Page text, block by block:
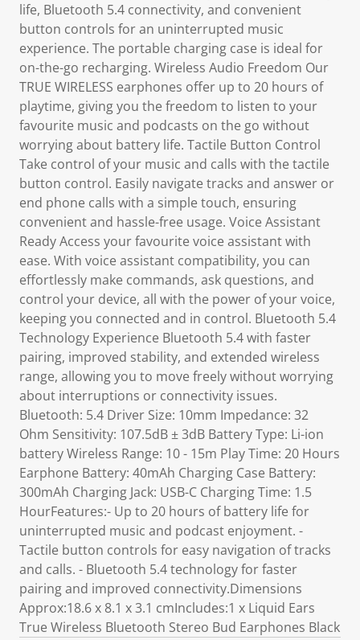
life, Bluetooth 5.4 connectivity, and convenient
button controls for an uninterrupted music
experience. The portable charging case is ideal for
on-the-go recharging. Wireless Audio Freedom Our
TRUE WIRELESS earphones offer up to 20 hours of
playtime, giving you the freedom to listen to your
favourite music and podcasts on the go without
worrying about battery life. Tactile Button Control
Take control of your music and calls with the tactile
button control. Easily navigate tracks and answer or
end phone calls with a simple touch, ensuring
convenient and hassle-free usage. Voice Assistant
Ready Access your favourite voice assistant with
ease. With voice assistant compatibility, you can
effortlessly make commands, ask questions, and
control your device, all with the power of your voice,
keeping you connected and in control. Bluetooth 5.4
Technology Experience Bluetooth 5.4 with faster
pairing, improved stability, and extended wireless
range, allowing you to move freely without worrying
about interruptions or connectivity issues.
Bluetooth: 5.4 Driver Size: 10mm Impedance: 32
Ohm Sensitivity: 107.5dB ± 3dB Battery Type: Li-ion
battery Wireless Range: 10 - 15m Play Time: 20 Hours
Earphone Battery: 40mAh Charging Case Battery:
300mAh Charging Jack: USB-C Charging Time: 1.5
HourFeatures:- Up to 20 hours of battery life for
uninterrupted music and podcast enjoyment. -
Tactile button controls for easy navigation of tracks
and calls. - Bluetooth 5.4 technology for faster
pairing and improved connectivity.Dimensions
Approx:18.6 x 8.1 x 3.1 cmIncludes:1 x Liquid Ears
True Wireless Bluetooth Stereo Bud Earphones Black